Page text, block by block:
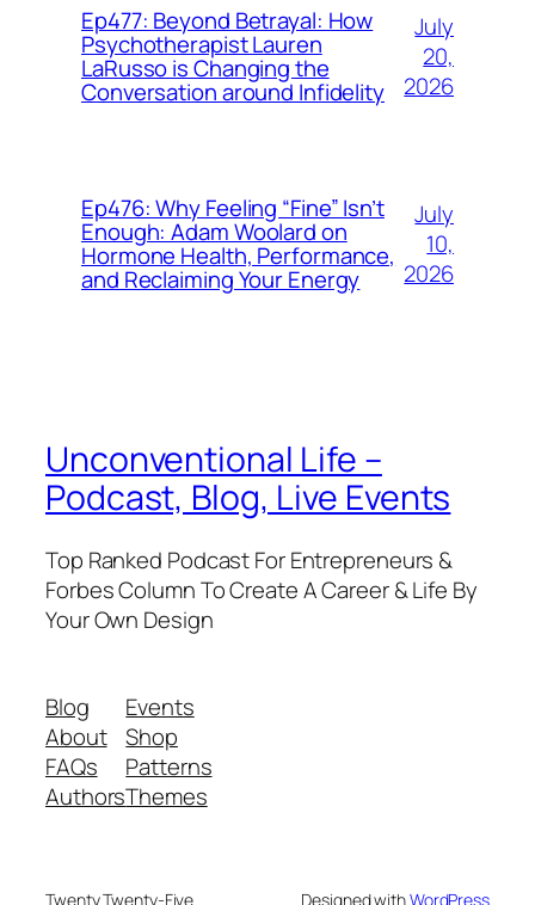
Ep477: Beyond Betrayal: How
Psychotherapist Lauren
LaRusso is Changing the
Conversation around Infidelity
July
20,
2026
Ep476: Why Feeling “Fine” Isn’t
Enough: Adam Woolard on
Hormone Health, Performance,
and Reclaiming Your Energy
July
10,
2026
Unconventional Life –
Podcast, Blog, Live Events
Top Ranked Podcast For Entrepreneurs &
Forbes Column To Create A Career & Life By
Your Own Design
Blog
About
FAQs
Authors
Events
Shop
Patterns
Themes
Twenty Twenty-Five Designed withWordPress